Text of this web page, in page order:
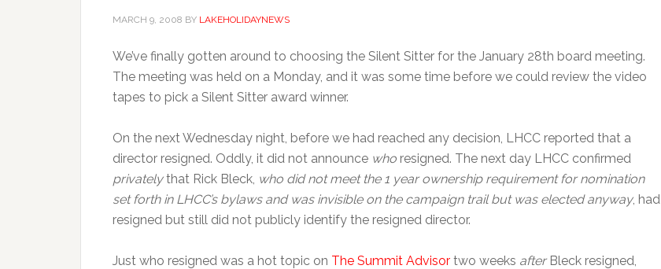
MARCH 9, 2008 BY LAKEHOLIDAYNEWS
We’ve finally gotten around to choosing the Silent Sitter for the January 28th board meeting.
The meeting was held on a Monday, and it was some time before we could review the video
tapes to pick a Silent Sitter award winner.
On the next Wednesday night, before we had reached any decision, LHCC reported that a
director resigned. Oddly, it did not announce who resigned. The next day LHCC confirmed
privatelythat Rick Bleck, who did not meet the 1 year ownership requirement for nomination
set forth in LHCC’s bylaws and was invisible on the campaign trail but was elected anyway, had
resigned but still did not publicly identify the resigned director.
Just who resigned was a hot topic on The Summit Advisor two weeks afterBleck resigned,